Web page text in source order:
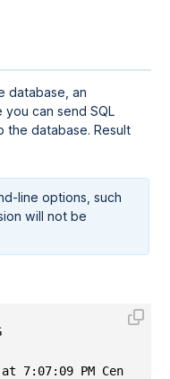
database, an
can send SQL
the database. Result
line options, such
will not be
at 7:07:09 PM Central